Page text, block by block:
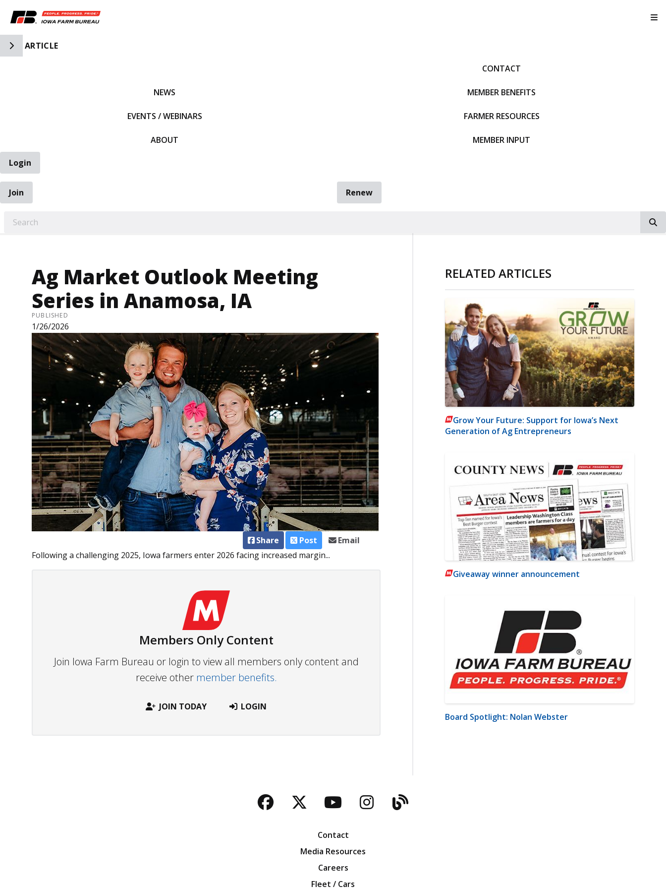
Toggle Side Navigation
ARTICLE
NEWS
EVENTS / WEBINARS
ABOUT
CONTACT
MEMBER BENEFITS
FARMER RESOURCES
MEMBER INPUT
Login
Join
Renew
Ag Market Outlook Meeting
Series in Anamosa, IA
PUBLISHED
1/26/2026
Share Post
Email
Following a challenging 2025, Iowa farmers enter 2026 facing increased margin...
Members Only Content
Join Iowa Farm Bureau or login to view all members only content and
receive other member benefits.
JOIN TODAY LOGIN
RELATED ARTICLES
Grow Your Future: Support for Iowa’s Next
Generation of Ag Entrepreneurs
Giveaway winner announcement
Board Spotlight: Nolan Webster
Facebook
TwitterYouTubeInstagram
Blog
Contact
Media Resources
Careers
Fleet / Cars